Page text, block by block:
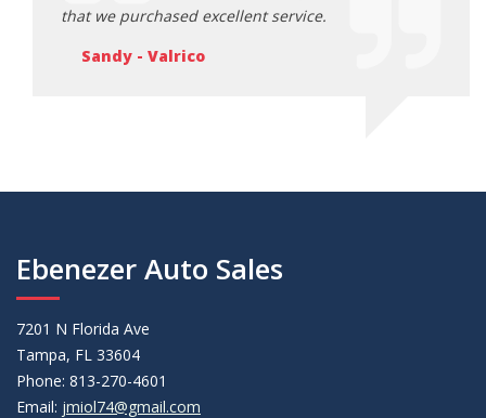
that we purchased excellent service.
Sandy - Valrico
Ebenezer Auto Sales
7201 N Florida Ave
Tampa, FL 33604
Phone: 813-270-4601
Email: jmiol74@gmail.com